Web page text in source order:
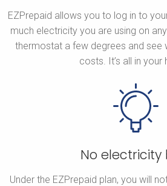
EZPrepaid allows you to log in to
much electricity you are using on
thermostat a few degrees and see
costs. It’s all in your
No electricity
Under the EZPrepaid plan, you will